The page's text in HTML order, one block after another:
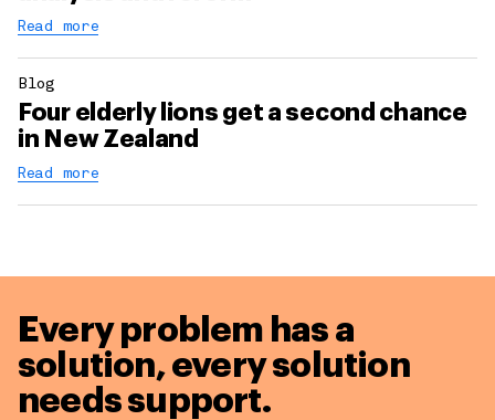
Read more
Blog
Four elderly lions get a second chance
in New Zealand
Read more
Every problem has a
solution,every solution
needs support.